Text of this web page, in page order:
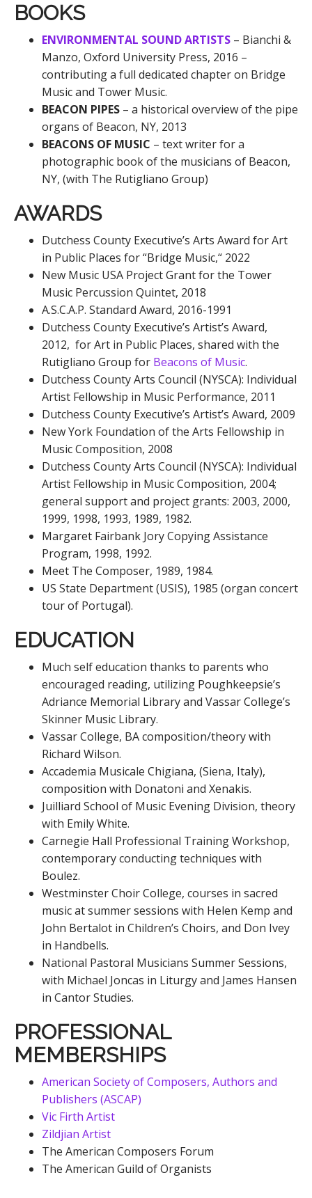
BOOKS
ENVIRONMENTAL SOUND ARTISTS – Bianchi &
Manzo, Oxford University Press, 2016 –
contributing a full dedicated chapter on Bridge
Music and Tower Music.
BEACON PIPES – a historical overview of the pipe
organs of Beacon, NY, 2013
BEACONS OF MUSIC – text writer for a
photographic book of the musicians of Beacon,
NY, (with The Rutigliano Group)
AWARDS
Dutchess County Executive’s Arts Award for Art
in Public Places for “Bridge Music,“ 2022
New Music USA Project Grant for the Tower
Music Percussion Quintet, 2018
A.S.C.A.P. Standard Award, 2016-1991
Dutchess County Executive’s Artist’s Award,
2012, for Art in Public Places, shared with the
Rutigliano Group for Beacons of Music.
Dutchess County Arts Council (NYSCA): Individual
Artist Fellowship in Music Performance, 2011
Dutchess County Executive’s Artist’s Award, 2009
New York Foundation of the Arts Fellowship in
Music Composition, 2008
Dutchess County Arts Council (NYSCA): Individual
Artist Fellowship in Music Composition, 2004;
general support and project grants: 2003, 2000,
1999, 1998, 1993, 1989, 1982.
Margaret Fairbank Jory Copying Assistance
Program, 1998, 1992.
Meet The Composer, 1989, 1984.
US State Department (USIS), 1985 (organ concert
tour of Portugal).
EDUCATION
Much self education thanks to parents who
encouraged reading, utilizing Poughkeepsie’s
Adriance Memorial Library and Vassar College’s
Skinner Music Library.
Vassar College, BA composition/theory with
Richard Wilson.
Accademia Musicale Chigiana, (Siena, Italy),
composition with Donatoni and Xenakis.
Juilliard School of Music Evening Division, theory
with Emily White.
Carnegie Hall Professional Training Workshop,
contemporary conducting techniques with
Boulez.
Westminster Choir College, courses in sacred
music at summer sessions with Helen Kemp and
John Bertalot in Children’s Choirs, and Don Ivey
in Handbells.
National Pastoral Musicians Summer Sessions,
with Michael Joncas in Liturgy and James Hansen
in Cantor Studies.
PROFESSIONAL
MEMBERSHIPS
American Society of Composers, Authors and
Publishers (ASCAP)
Vic Firth Artist
Zildjian Artist
The American Composers Forum
The American Guild of Organists